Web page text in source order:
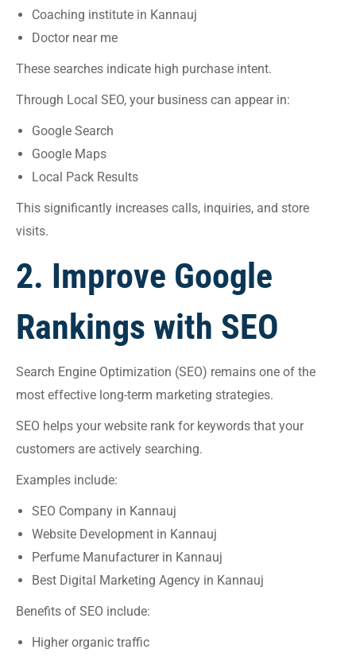
Coaching institute in Kannauj
Doctor near me
These searches indicate high purchase intent.
Through Local SEO, your business can appear in:
Google Search
Google Maps
Local Pack Results
This significantly increases calls, inquiries, and store
visits.
2. Improve Google
Rankings with SEO
Search Engine Optimization (SEO) remains one of the
most effective long-term marketing strategies.
SEO helps your website rank for keywords that your
customers are actively searching.
Examples include:
SEO Company in Kannauj
Website Development in Kannauj
Perfume Manufacturer in Kannauj
Best Digital Marketing Agency in Kannauj
Benefits of SEO include:
Higher organic traffic